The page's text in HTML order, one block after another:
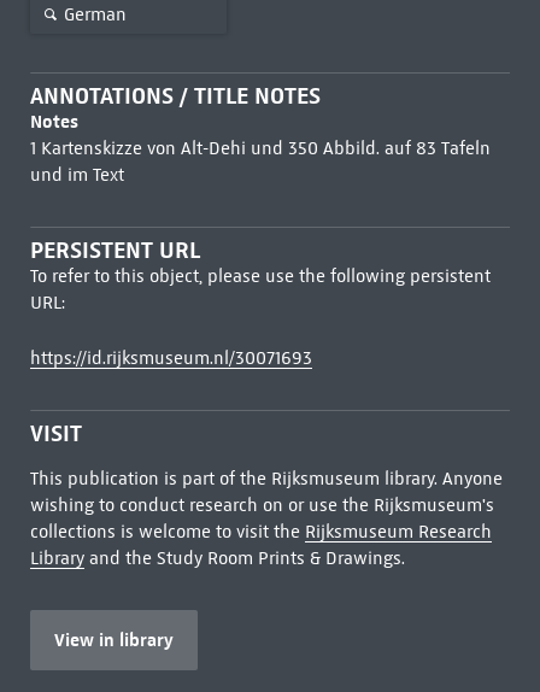
German
ANNOTATIONS / TITLE NOTES
Notes
1 Kartenskizze von Alt-Dehi und 350 Abbild. auf 83 Tafeln
und im Text
PERSISTENT URL
To refer to this object, please use the following persistent
URL:
https://id.rijksmuseum.nl/30071693
VISIT
This publication is part of the Rijksmuseum library. Anyone
wishing to conduct research on or use the Rijksmuseum's
collections is welcome to visit the Rijksmuseum Research
Libraryand the Study Room Prints & Drawings.
View in library